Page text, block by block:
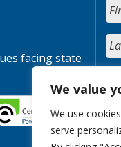
We value
We use
serve
facing state